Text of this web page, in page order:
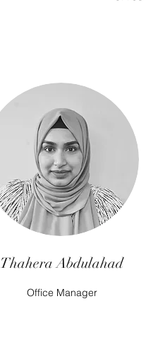
Thahera Abdulahad
Office Manager